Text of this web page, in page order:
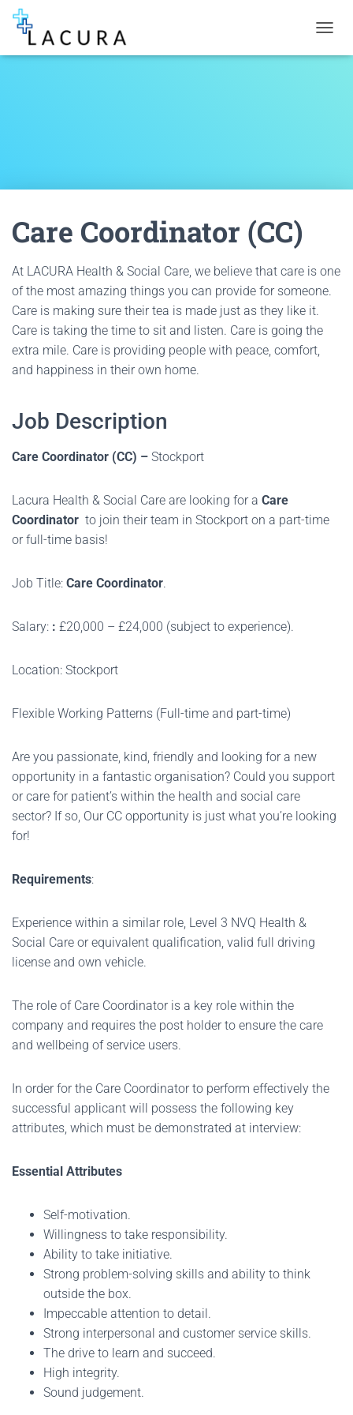
Care Coordinator (CC)
At LACURA Health & Social Care, we believe that care is one
of the most amazing things you can provide for someone.
Care is making sure their tea is made just as they like it.
Care is taking the time to sit and listen. Care is going the
extra mile. Care is providing people with peace, comfort,
and happiness in their own home.
Job Description
Care Coordinator (CC) – Stockport
Lacura Health & Social Care are looking for a Care
Coordinator to join their team in Stockport on a part-time
or full-time basis!
Job Title: Care Coordinator.
Salary: : £20,000 – £24,000 (subject to experience).
Location: Stockport
Flexible Working Patterns (Full-time and part-time)
Are you passionate, kind, friendly and looking for a new
opportunity in a fantastic organisation? Could you support
or care for patient’s within the health and social care
sector? If so, Our CC opportunity is just what you’re looking
for!
Requirements:
Experience within a similar role, Level 3 NVQ Health &
Social Care or equivalent qualification, valid full driving
license and own vehicle.
The role of Care Coordinator is a key role within the
company and requires the post holder to ensure the care
and wellbeing of service users.
In order for the Care Coordinator to perform effectively the
successful applicant will possess the following key
attributes, which must be demonstrated at interview:
Essential Attributes
Self-motivation.
Willingness to take responsibility.
Ability to take initiative.
Strong problem-solving skills and ability to think
outside the box.
Impeccable attention to detail.
Strong interpersonal and customer service skills.
The drive to learn and succeed.
High integrity.
Sound judgement.